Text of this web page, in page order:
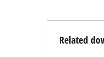
Related